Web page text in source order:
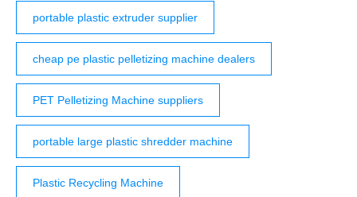
portable plastic extruder supplier
cheap pe plastic pelletizing machine dealers
PET Pelletizing Machine suppliers
portable large plastic shredder machine
Plastic Recycling Machine